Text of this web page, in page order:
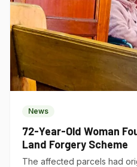
News
72-Year-Old Woman
Land Forgery Scheme
The affected parcels had